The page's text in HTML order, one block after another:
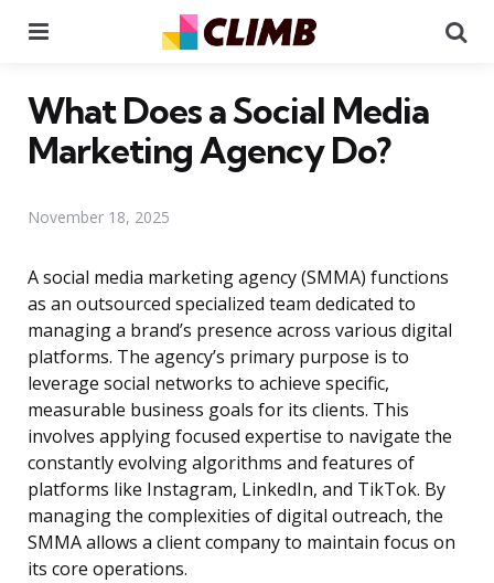
What Does a Social Media
Marketing Agency Do?
November 18, 2025
A social media marketing agency (SMMA) functions
as an outsourced specialized team dedicated to
managing a brand’s presence across various digital
platforms. The agency’s primary purpose is to
leverage social networks to achieve specific,
measurable business goals for its clients. This
involves applying focused expertise to navigate the
constantly evolving algorithms and features of
platforms like Instagram, LinkedIn, and TikTok. By
managing the complexities of digital outreach, the
SMMA allows a client company to maintain focus on
its core operations.